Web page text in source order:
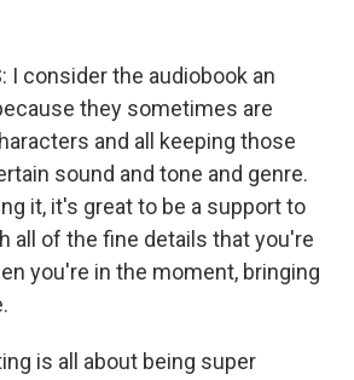
I consider the audiobook an
they sometimes are
and all keeping those
sound and tone and genre.
it, it's great to be a support to
all of the fine details that you're
you're in the moment, bringing
is all about being super